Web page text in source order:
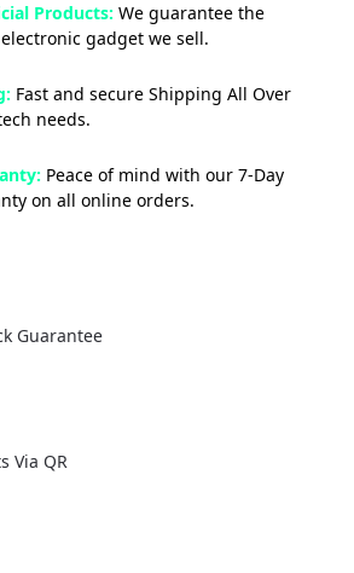
Products: We guarantee the
gadget we sell.
Fast and secure Shipping All Over
needs.
Peace of mind with our 7-Day
on all online orders.
Guarantee
Via QR